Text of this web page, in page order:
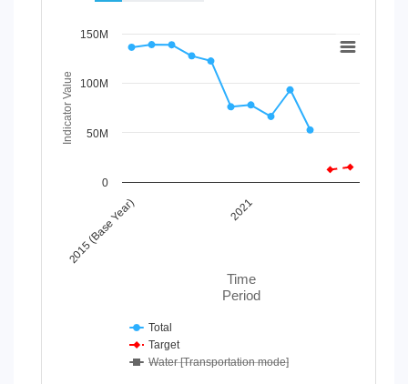
Chart
View as data table, Chart
The chart has 1 X axis displaying Time Period.
The chart has 1 Y axis displaying Indicator Value. Data
Time
Period
Indicator Value
2015 (Base Year) 2021
0
50M
100M
150M
Total
Target
Water [Transportation mode]